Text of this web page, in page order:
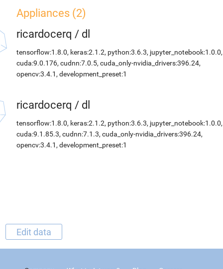
Appliances (2)
ricardocerq / dl
tensorflow:1.8.0, keras:2.1.2, python:3.6.3, jupyter_notebook:1.0.0,
cuda:9.0.176, cudnn:7.0.5, cuda_only-nvidia_drivers:396.24,
opencv:3.4.1, development_preset:1
ricardocerq / dl
tensorflow:1.8.0, keras:2.1.2, python:3.6.3, jupyter_notebook:1.0.0,
cuda:9.1.85.3, cudnn:7.1.3, cuda_only-nvidia_drivers:396.24,
opencv:3.4.1, development_preset:1
Edit data